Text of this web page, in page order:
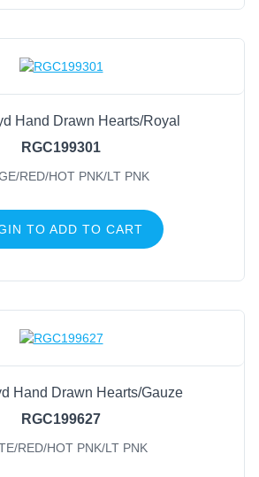
Hand Drawn Hearts/Royal
RGC199301
RED/HOT PNK/LT PNK
TO ADD TO CART
Hand Drawn Hearts/Gauze
RGC199627
RED/HOT PNK/LT PNK